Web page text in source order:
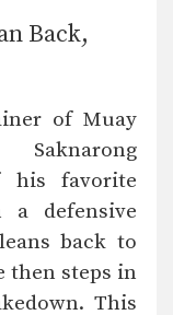
Sweep, Knee
trainer of
Saknarong Sityodtong: Reverse Up Elbow to Counter Punches
trainer of
Saknarong Sityodtong: Lean Back, Left Hook, Right High Kick
trainer of
Saknarong Sityodtong: Fake x2, Right Kick x2, Right Push Kick
Back,
of Muay
his favorite
a defensive
back to
then steps in
This